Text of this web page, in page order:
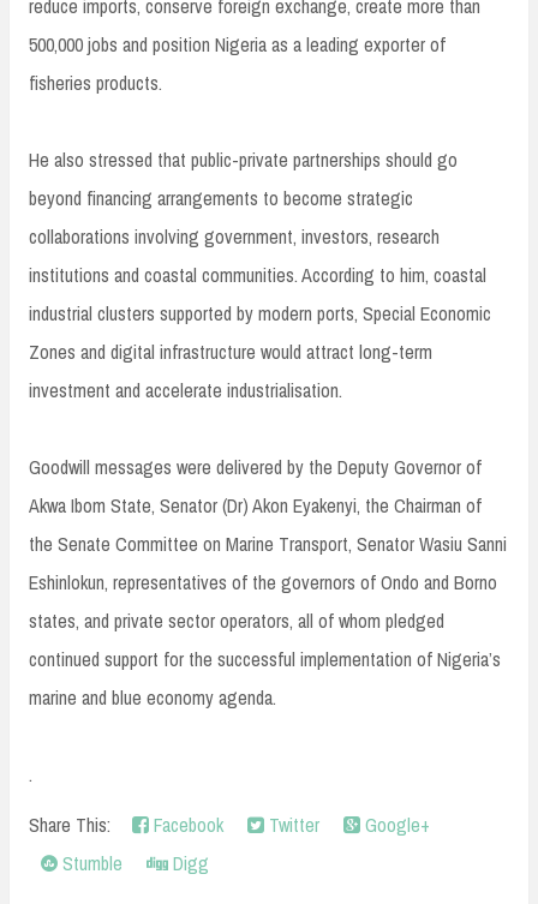
reduce imports, conserve foreign exchange, create more than
500,000 jobs and position Nigeria as a leading exporter of
fisheries products.
He also stressed that public-private partnerships should go
beyond financing arrangements to become strategic
collaborations involving government, investors, research
institutions and coastal communities. According to him, coastal
industrial clusters supported by modern ports, Special Economic
Zones and digital infrastructure would attract long-term
investment and accelerate industrialisation.
Goodwill messages were delivered by the Deputy Governor of
Akwa Ibom State, Senator (Dr) Akon Eyakenyi, the Chairman of
the Senate Committee on Marine Transport, Senator Wasiu Sanni
Eshinlokun, representatives of the governors of Ondo and Borno
states, and private sector operators, all of whom pledged
continued support for the successful implementation of Nigeria’s
marine and blue economy agenda.
.
Share This:
Facebook Twitter
Google+
Stumble
Digg